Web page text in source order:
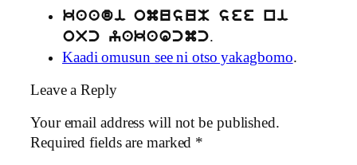
kaadi omusuM see ni
oTc yakaGcmc.
Kaadi omusun see ni otso yakagbomo.
Leave a Reply
Your email address will not be published.
Required fields are marked *